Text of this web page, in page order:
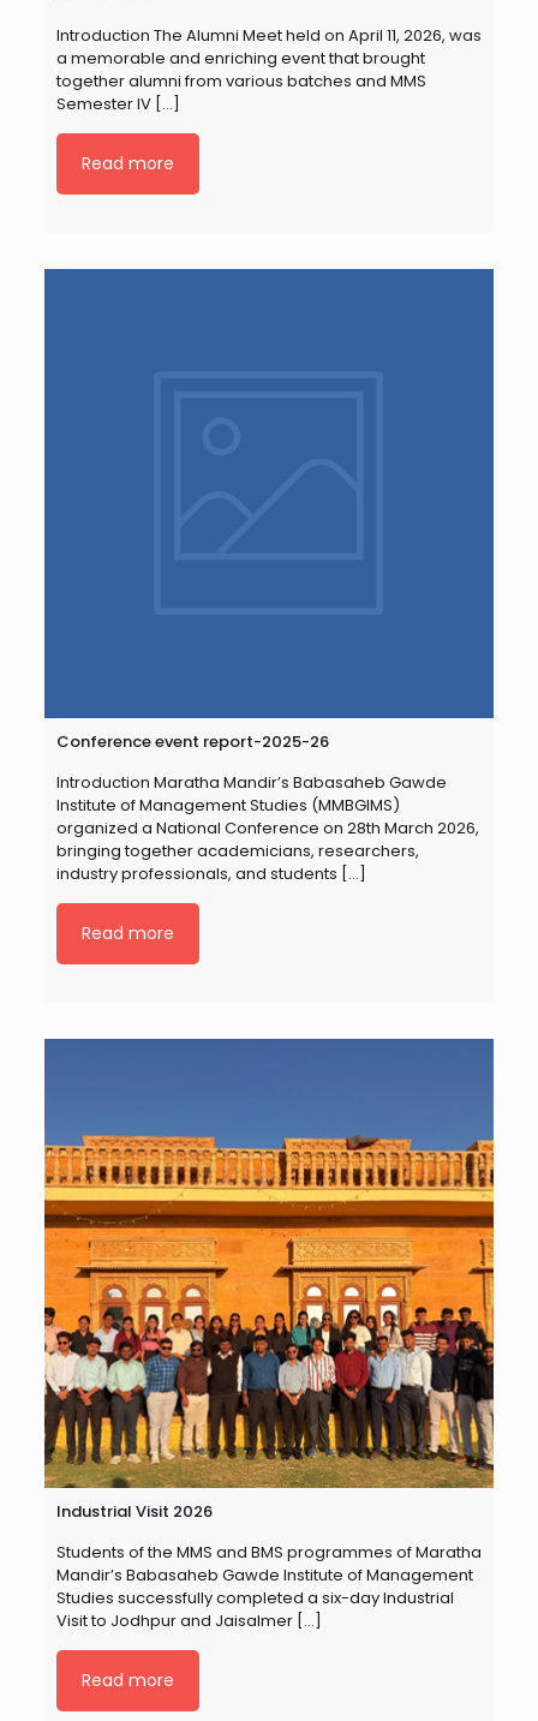
Introduction The Alumni Meet held on April 11, 2026, was
a memorable and enriching event that brought
together alumni from various batches and MMS
Semester IV[…]
Read more
Conference event report-2025-26
Introduction Maratha Mandir’s Babasaheb Gawde
Institute of Management Studies (MMBGIMS)
organized a National Conference on 28th March 2026,
bringing together academicians, researchers,
industry professionals, and students […]
Read more
Industrial Visit 2026
Students of the MMS and BMS programmes of Maratha
Mandir’s Babasaheb Gawde Institute of Management
Studies successfully completed a six-day Industrial
Visit to Jodhpur and Jaisalmer[…]
Read more